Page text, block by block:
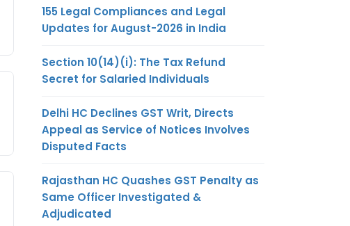
155 Legal Compliances and Legal
Updates for August-2026 in India
Section 10(14)(i): The Tax Refund
Secret for Salaried Individuals
Delhi HC Declines GST Writ, Directs
Appeal as Service of Notices Involves
Disputed Facts
Rajasthan HC Quashes GST Penalty as
Same Officer Investigated &
Adjudicated